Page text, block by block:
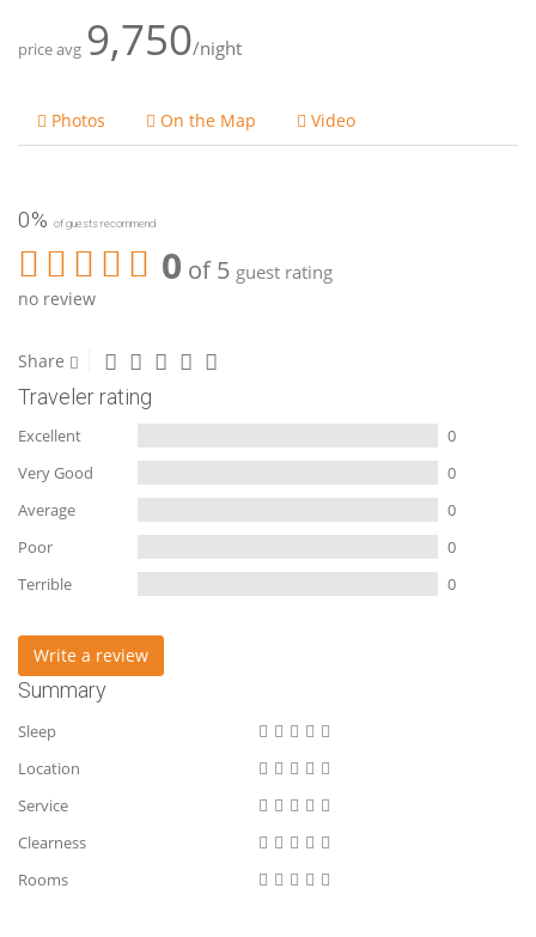
price avg 9,750/night
Photos On the Map Video
0% of guests recommend
0 of 5 guest rating
no review
Share
Traveler rating
Excellent
0
Very Good
0
Average
0
Poor
0
Terrible
0
Write a review
Summary
Sleep
Location
Service
Clearness
Rooms